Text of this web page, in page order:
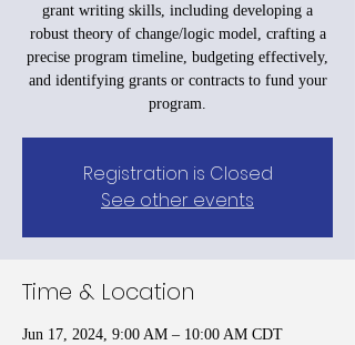
grant writing skills, including developing a
robust theory of change/logic model, crafting a
precise program timeline, budgeting effectively,
and identifying grants or contracts to fund your
program.
Registration is Closed
See other events
Time & Location
Jun 17, 2024, 9:00 AM – 10:00 AM CDT